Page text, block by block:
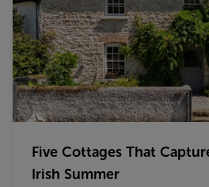
Five Cottages That
Irish Summer